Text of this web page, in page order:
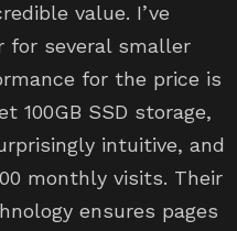
value. I’ve
for several smaller
for the price is
100GB SSD storage,
intuitive, and
monthly visits. Their
ensures pages